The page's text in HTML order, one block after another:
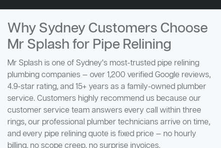
Why Sydney Customers Choose
Mr Splash for Pipe Relining
Mr Splash is one of Sydney's most-trusted pipe relining
plumbing companies — over 1,200 verified Google reviews,
4.9-star rating, and 15+ years as a family-owned plumber
service. Customers highly recommend us because our
customer service team answers every call within three
rings, our professional plumber technicians arrive on time,
and every pipe relining quote is fixed price — no hourly
billing, no scope creep, no surprise invoices.